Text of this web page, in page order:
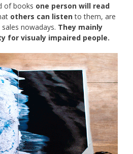
of books one person will read
others can listento them, are
nowadays. They mainly
for visualy impaired people.